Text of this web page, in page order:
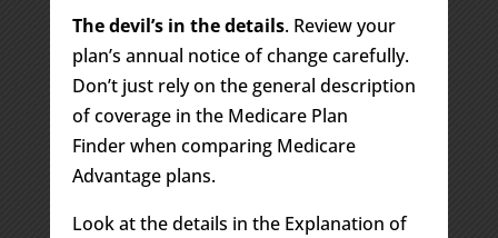
The devil’s in the details. Review your
plan’s annual notice of change carefully.
Don’t just rely on the general description
of coverage in the Medicare Plan
Finder when comparing Medicare
Advantage plans.
Look at the details in the Explanation of